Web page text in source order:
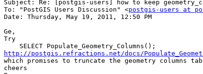
Subject: Re: [postgis-users] how to keep
To: "PostGIS Users Discussion" <postgis-users at
Date: Thursday, May 19, 2011, 12:50 PM
Ge,
Try
http://postgis.refractions.net/docs/
which promises to truncate the geometry
cheers